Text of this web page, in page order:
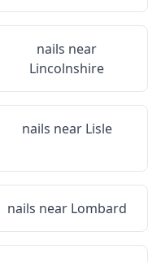
nails near
Lincolnshire
nails near Lisle
nails near Lombard